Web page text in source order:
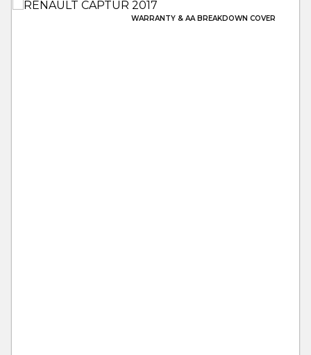
WARRANTY & AA BREAKDOWN INC
WARRANTY & AA BREAKDOWN COVER
FULL MERCEDES SERVICE HISTORY
LOWEST PRICE 20 PLATE!